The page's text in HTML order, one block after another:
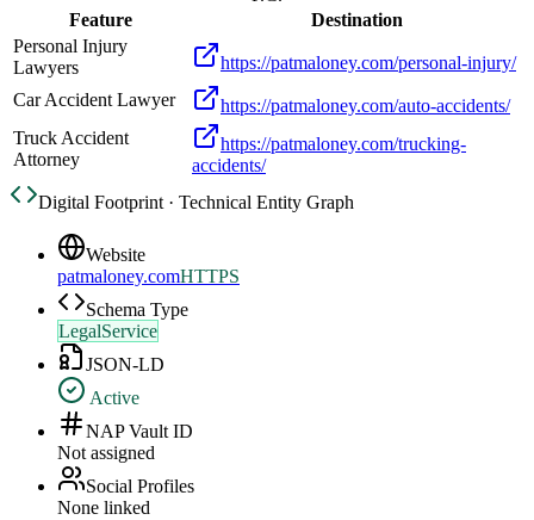
Feature
Destination
Personal Injury
Lawyers
https://patmaloney.com/personal-injury/
Car Accident Lawyer
https://patmaloney.com/auto-accidents/
Truck Accident
Attorney
https://patmaloney.com/trucking-
accidents/
Digital Footprint · Technical Entity Graph
Website
patmaloney.comHTTPS
Schema Type
LegalService
JSON-LD
Active
NAP Vault ID
Not assigned
Social Profiles
None linked